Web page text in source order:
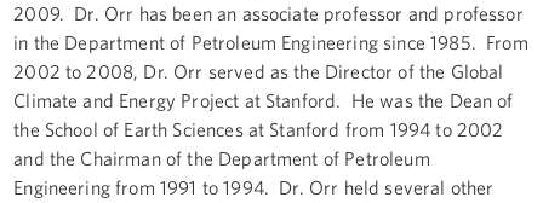
2009. Dr. Orr has been an associate professor and professor
in the Department of Petroleum Engineering since 1985. From
2002 to 2008, Dr. Orr served as the Director of the Global
Climate and Energy Project at Stanford. He was the Dean of
the School of Earth Sciences at Stanford from 1994 to 2002
and the Chairman of the Department of Petroleum
Engineering from 1991 to 1994. Dr. Orr held several other